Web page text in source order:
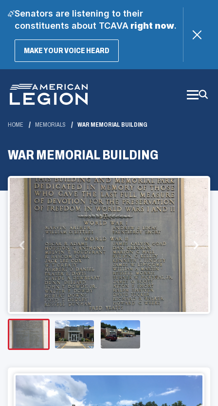
Senators are listening to their
constituents about TCAVAright now.
MAKE YOUR VOICE HEARD(OPENS
Main
Content
HOME MEMORIALS WAR MEMORIAL BUILDING
WAR MEMORIAL BUILDING